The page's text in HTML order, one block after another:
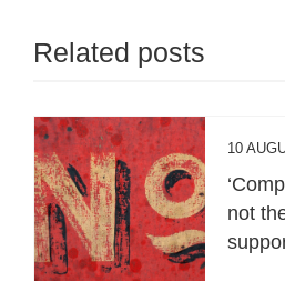
Related posts
10
not